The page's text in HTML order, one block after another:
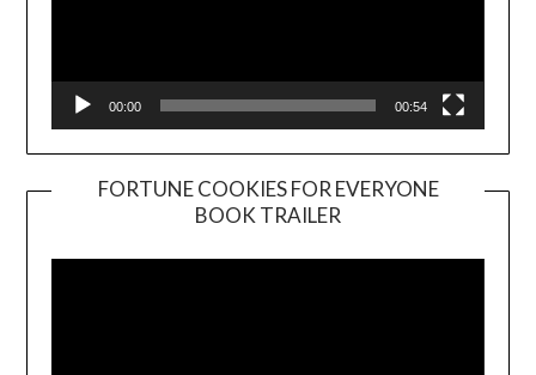
00:00 00:54
FORTUNE COOKIES FOR EVERYONE
BOOK TRAILER
Player